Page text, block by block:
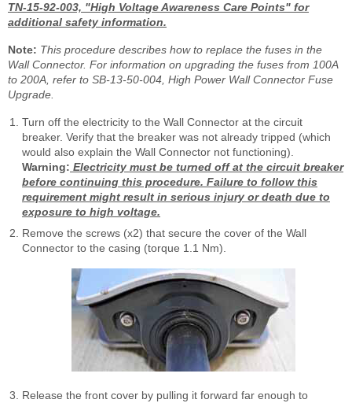
TN-15-92-003, "High Voltage Awareness Care Points" for
additional safety information.
Note: This procedure describes how to replace the fuses in the
Wall Connector. For information on upgrading the fuses from 100A
to 200A, refer to SB-13-50-004, High Power Wall Connector Fuse
Upgrade.
Turn off the electricity to the Wall Connector at the circuit
breaker. Verify that the breaker was not already tripped (which
would also explain the Wall Connector not functioning).
Warning: Electricity must be turned off at the circuit breaker
before continuing this procedure. Failure to follow this
requirement might result in serious injury or death due to
exposure to high voltage.
Remove the screws (x2) that secure the cover of the Wall
Connector to the casing (torque 1.1 Nm).
Release the front cover by pulling it forward far enough to